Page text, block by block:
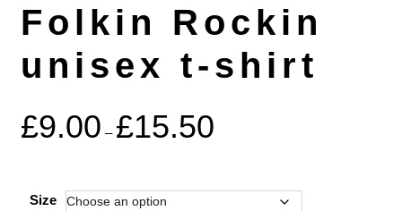
Folkin Rockin
unisex t-shirt
£9.00 – £15.50
Size